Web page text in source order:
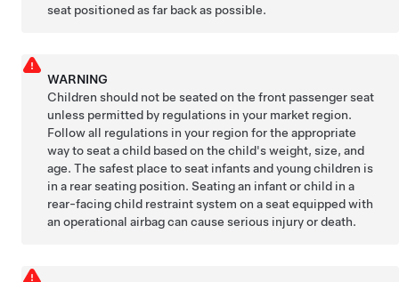
seat positioned as far back as possible.
WARNING
Children should not be seated on the front passenger seat
unless permitted by regulations in your market region.
Follow all regulations in your region for the appropriate
way to seat a child based on the child's weight, size, and
age. The safest place to seat infants and young children is
in a rear seating position. Seating an infant or child in a
rear-facing child restraint system on a seat equipped with
an operational airbag can cause serious injury or death.